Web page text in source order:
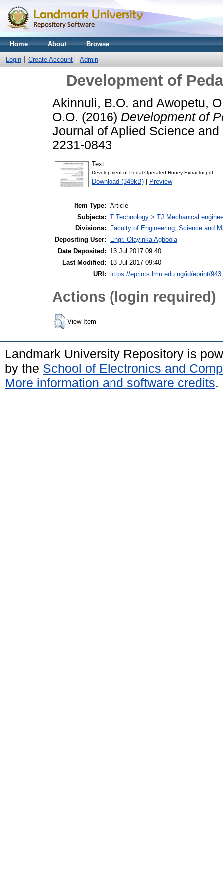
Home About Browse
Login Create Account Admin
Development of
Akinnuli, B.O. and Awopetu,
O.O. (2016) Development of
Journal of Aplied Science
2231-0843
Text
Development of Pedal Operated Honey Extractor.pdf
Download (349kB) | Preview
Item Type: Article
Subjects: T Technology > TJ Mechanical
Divisions:
Faculty of Engineering, Science and
Depositing User:
Engr. Olayinka Agboola
Date Deposited:
13 Jul 2017 09:40
Last Modified:
13 Jul 2017 09:40
URI:
https://eprints.lmu.edu.ng/id/eprint/943
Actions (login required)
View Item
Landmark University Repository is
by the School of Electronics and
More information and software credits.